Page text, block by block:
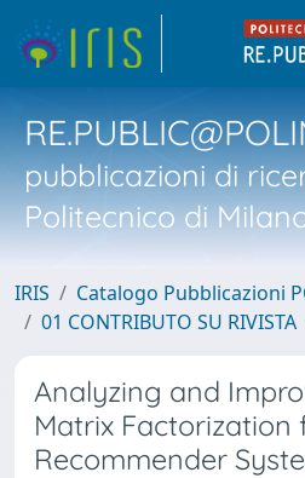
pubblicazioni di
Politecnico di
IRIS
Catalogo Pubblicazioni
01 CONTRIBUTO SU RIVISTA
Analyzing and
Matrix Factorization
Recommender